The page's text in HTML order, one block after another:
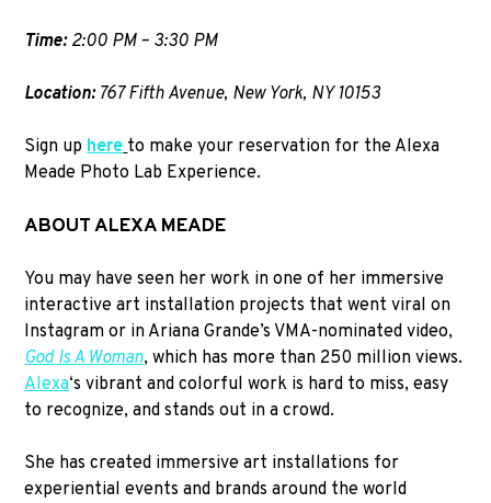
Time:2:00 PM – 3:30 PM
Location:767 Fifth Avenue, New York, NY 10153
Sign up here to make your reservation for the Alexa
Meade Photo Lab Experience.
ABOUT ALEXA MEADE
You may have seen her work in one of her immersive
interactive art installation projects that went viral on
Instagram or in Ariana Grande’s VMA-nominated video,
God Is A Woman, which has more than 250 million views.
Alexa‘s vibrant and colorful work is hard to miss, easy
to recognize, and stands out in a crowd.
She has created immersive art installations for
experiential events and brands around the world